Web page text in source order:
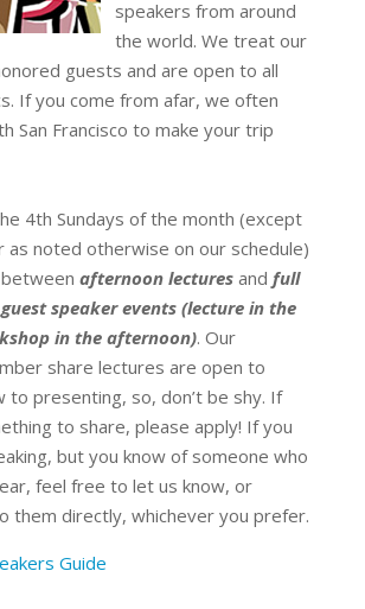
speakers from around
the world. We treat our
guests and are open to all
If you come from afar, we often
San Francisco to make your trip
4th Sundays of the month (except
as noted otherwise on our schedule)
afternoon lecturesand full
speaker events (lecture in the
in the afternoon). Our
share lectures are open to
to presenting, so, don’t be shy. If
to share, please apply! If you
but you know of someone who
feel free to let us know, or
them directly, whichever you prefer.
Guide